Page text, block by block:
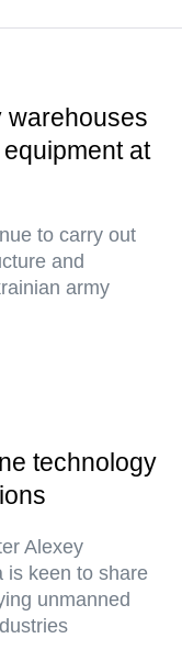
warehouses
at
to carry out
and
army
technology
Alexey
is keen to share
unmanned